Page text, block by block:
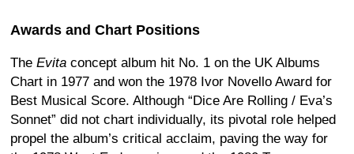
Awards and Chart Positions
The Evita concept album hit No. 1 on the UK Albums
Chart in 1977 and won the 1978 Ivor Novello Award for
Best Musical Score. Although “Dice Are Rolling / Eva’s
Sonnet” did not chart individually, its pivotal role helped
propel the album’s critical acclaim, paving the way for